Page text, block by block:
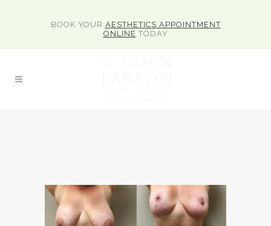
BOOK YOUR AESTHETICS APPOINTMENT
ONLINE TODAY